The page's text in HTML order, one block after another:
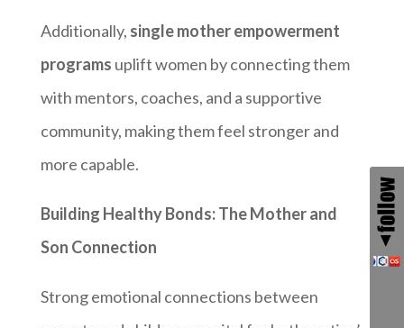
Additionally, single mother empowerment
programs uplift women by connecting them
with mentors, coaches, and a supportive
community, making them feel stronger and
more capable.
Building Healthy Bonds: The Mother and
Son Connection
Strong emotional connections between